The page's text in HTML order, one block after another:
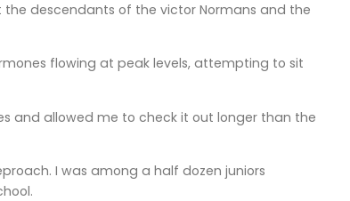
descendants of the victor Normans and the
flowing at peak levels, attempting to sit
and allowed me to check it out longer than the
I was among a half dozen juniors